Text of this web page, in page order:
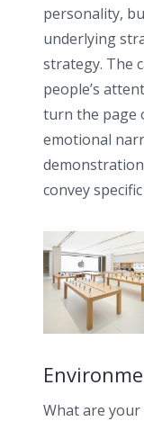
personality,
underlying
strategy. The
people’s
turn the page
emotional
convey
What are your